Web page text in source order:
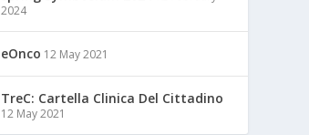
2024
eOnco 12 May 2021
TreC: Cartella Clinica Del Cittadino
12 May 2021